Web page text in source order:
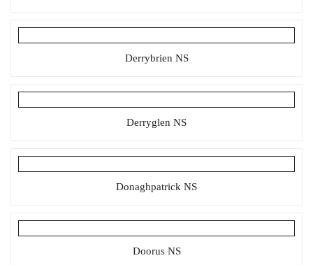
Derrybrien NS
Derryglen NS
Donaghpatrick NS
Doorus NS